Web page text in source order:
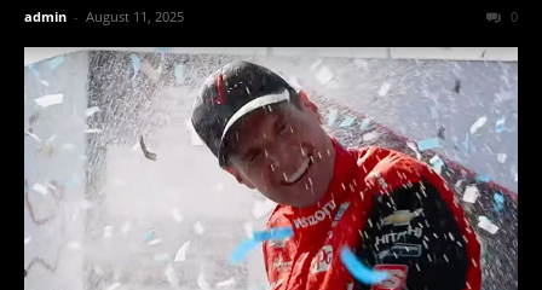
admin - August 11, 2025 0